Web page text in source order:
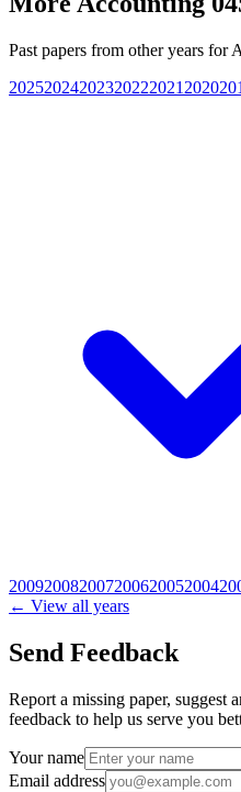
Past papers from other years for
20252024202320222021 2020
200920082007200620052004
← View all years
Send Feedback
Report a missing paper, suggest
feedback to help us serve you
Your name
Email address